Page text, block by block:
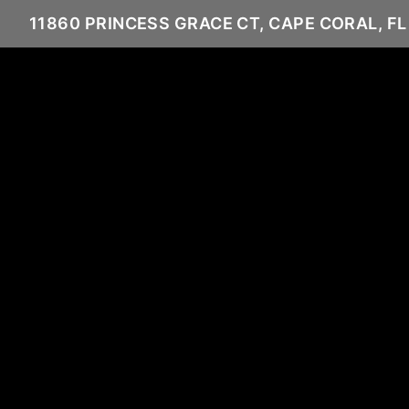
11860 PRINCESS GRACE CT, CAPE CORAL,